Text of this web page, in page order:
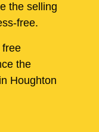
the selling
free.
free
the
Houghton